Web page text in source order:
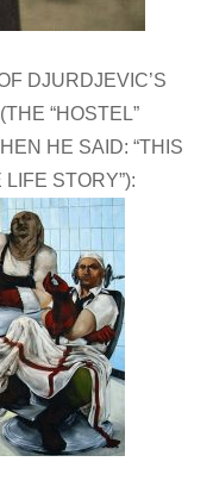
DJURDJEVIC’S
“HOSTEL”
HE SAID: “THIS
STORY”):